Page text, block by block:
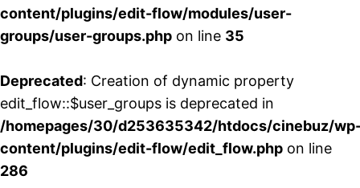
content/plugins/edit-flow/modules/user-
groups/user-groups.php on line 35
Deprecated: Creation of dynamic property
edit_flow::$user_groups is deprecated in
/homepages/30/d253635342/htdocs/cinebuz/
content/plugins/edit-flow/edit_flow.php on line
286